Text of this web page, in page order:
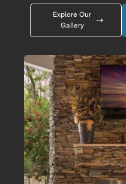
Explore Our
Gallery